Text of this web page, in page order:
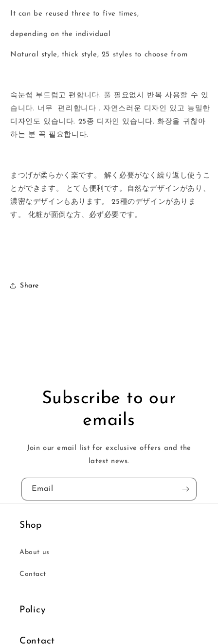
It can be reused three to five times,
depending on the individual
Natural style, thick style, 25 styles to choose from
속눈썹 부드럽고 편합니다. 풀 필요없시 반복 사용할 수 있
습니다. 너무 편리합니다 . 자연스러운 디자인 있고 농밀한
디자인도 있습니다. 25 종 디자인 있습니다. 화장을 귀찮아
하는 분 꼭 필요합니다.
まつげが柔らかく楽です。
解く必要がなく繰り返し使うこ
とができます。
とても便利です。
自然なデザインがあり、
濃密なデザインもあります。
25種のデザインがありま
す。
化粧が面倒な方、必ず必要です。
Share
Subscribe to our
emails
Join our email list for exclusive offers and the
latest news.
Email
Shop
About us
Contact
Policy
Contact